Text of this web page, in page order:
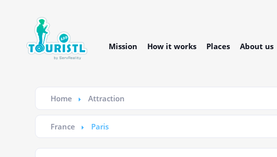
Mission How it works Places About us
Home Attraction
France Paris